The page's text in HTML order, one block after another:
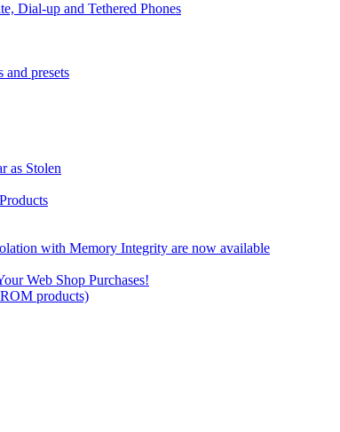
Dial-up and Tethered Phones
and presets
as Stolen
with Memory Integrity are now available
Web Shop Purchases!
products)